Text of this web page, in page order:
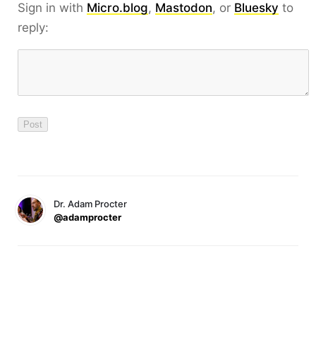
Sign in with Micro.blog, Mastodon, or Bluesky to
reply:
Dr. Adam Procter
@adamprocter